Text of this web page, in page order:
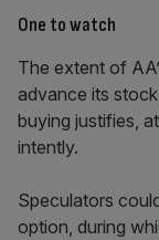
One to watch
The extent of
advance its
buying justifies,
intently.
Speculators
option, during